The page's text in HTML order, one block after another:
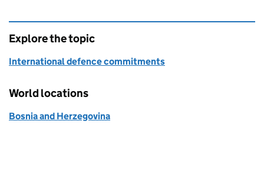
Explore the topic
International defence commitments
World locations
Bosnia and Herzegovina